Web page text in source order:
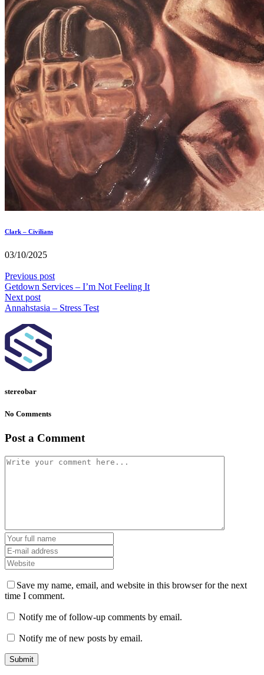
Clark – Civilians
03/10/2025
Previous post
Getdown Services – I’m Not Feeling It
Next post
Annahstasia – Stress Test
stereobar
No Comments
Post a Comment
Save my name, email, and website in this browser for the next
time I comment.
Notify me of follow-up comments by email.
Notify me of new posts by email.